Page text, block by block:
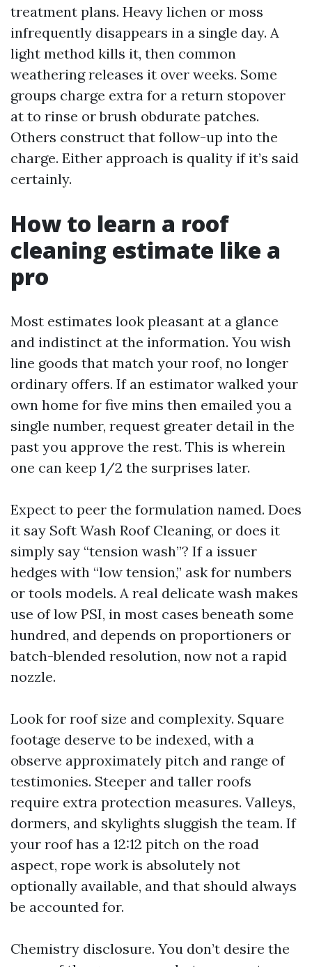
treatment plans. Heavy lichen or moss
infrequently disappears in a single day. A
light method kills it, then common
weathering releases it over weeks. Some
groups charge extra for a return stopover
at to rinse or brush obdurate patches.
Others construct that follow-up into the
charge. Either approach is quality if it’s said
certainly.
How to learn a roof
cleaning estimate like a
pro
Most estimates look pleasant at a glance
and indistinct at the information. You wish
line goods that match your roof, no longer
ordinary offers. If an estimator walked your
own home for five mins then emailed you a
single number, request greater detail in the
past you approve the rest. This is wherein
one can keep 1/2 the surprises later.
Expect to peer the formulation named. Does
it say Soft Wash Roof Cleaning, or does it
simply say “tension wash”? If a issuer
hedges with “low tension,” ask for numbers
or tools models. A real delicate wash makes
use of low PSI, in most cases beneath some
hundred, and depends on proportioners or
batch-blended resolution, now not a rapid
nozzle.
Look for roof size and complexity. Square
footage deserve to be indexed, with a
observe approximately pitch and range of
testimonies. Steeper and taller roofs
require extra protection measures. Valleys,
dormers, and skylights sluggish the team. If
your roof has a 12:12 pitch on the road
aspect, rope work is absolutely not
optionally available, and that should always
be accounted for.
Chemistry disclosure. You don’t desire the